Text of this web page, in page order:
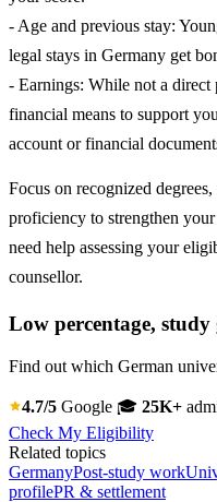
- Age and previous stay:
legal stays in Germany get
- Earnings: While not a
financial means to support
account or financial
Focus on recognized
proficiency to strengthen
need help assessing your
counsellor.
Low percentage,
Find out which German
4.7/5 Google 🎓 25K+
Check My Eligibility
Related topics
GermanyPost-study work
profilePR & settlement